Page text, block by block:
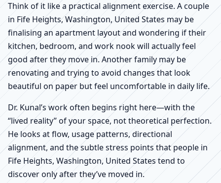
Think of it like a practical alignment exercise. A couple
in Fife Heights, Washington, United States may be
finalising an apartment layout and wondering if their
kitchen, bedroom, and work nook will actually feel
good after they move in. Another family may be
renovating and trying to avoid changes that look
beautiful on paper but feel uncomfortable in daily life.
Dr. Kunal’s work often begins right here—with the
“lived reality” of your space, not theoretical perfection.
He looks at flow, usage patterns, directional
alignment, and the subtle stress points that people in
Fife Heights, Washington, United States tend to
discover only after they’ve moved in.